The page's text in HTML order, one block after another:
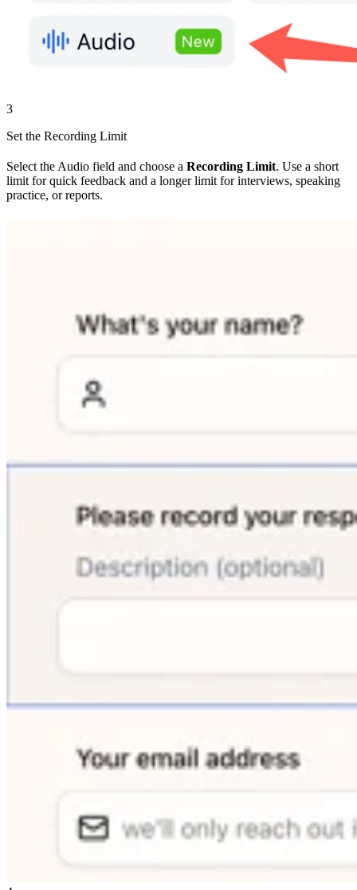
3
Set the Recording Limit
Select the Audio field and choose a Recording Limit. Use a short
limit for quick feedback and a longer limit for interviews, speaking
practice, or reports.